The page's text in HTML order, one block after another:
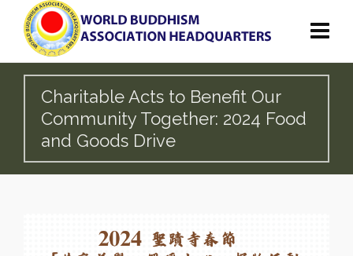
Charitable Acts to Benefit Our
Community Together: 2024 Food
and Goods Drive